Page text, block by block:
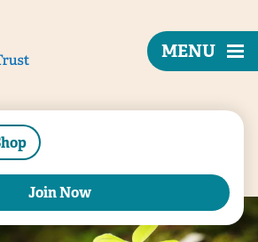
Join Now
MENU